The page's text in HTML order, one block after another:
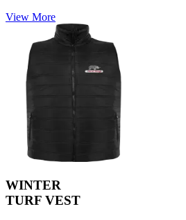
View More
WINTER
TURF VEST